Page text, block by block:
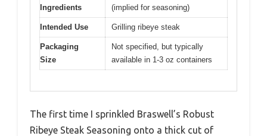
Ingredients
(implied for seasoning)
Intended Use Grilling ribeye steak
Packaging
Size
Not specified, but typically
available in 1-3 oz containers
The first time I sprinkled Braswell’s Robust
Ribeye Steak Seasoning onto a thick cut of